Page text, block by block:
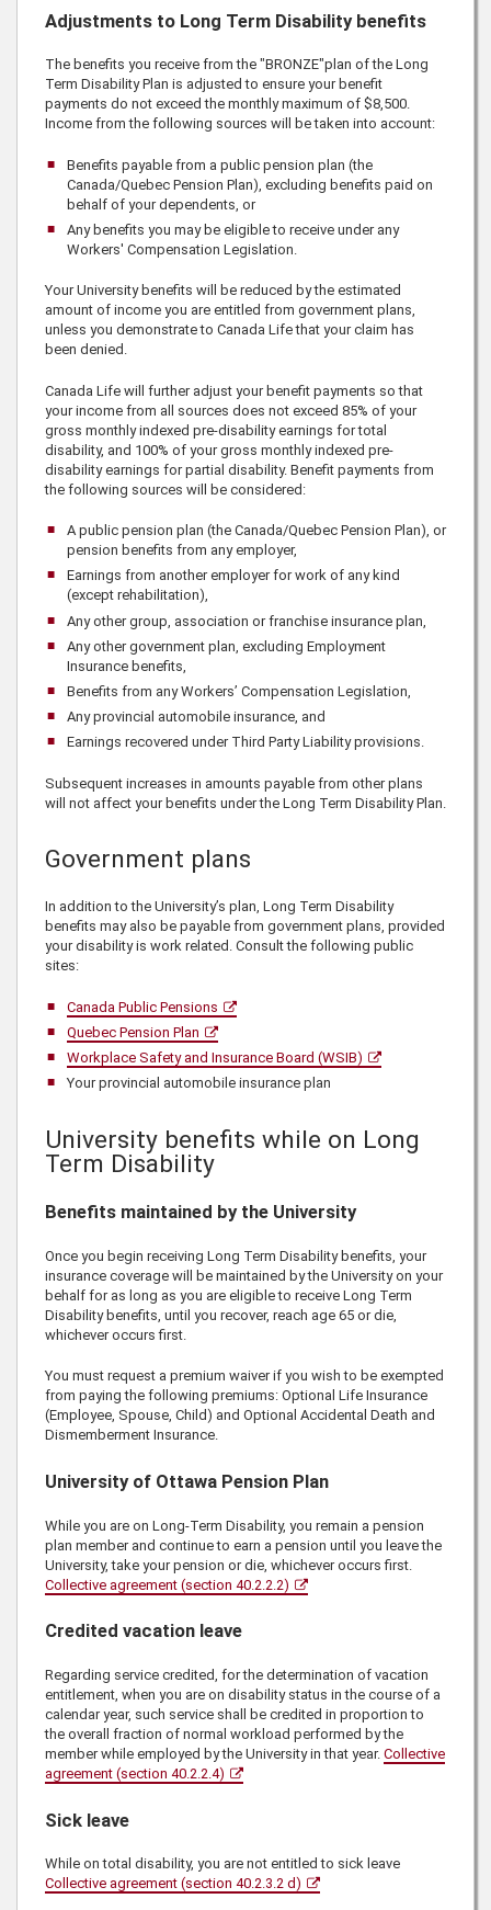
Adjustments to Long Term Disability benefits
The benefits you receive from the "BRONZE"plan of the Long
Term Disability Plan is adjusted to ensure your benefit
payments do not exceed the monthly maximum of $8,500.
Income from the following sources will be taken into account:
Benefits payable from a public pension plan (the
Canada/Quebec Pension Plan), excluding benefits paid on
behalf of your dependents, or
Any benefits you may be eligible to receive under any
Workers' Compensation Legislation.
Your University benefits will be reduced by the estimated
amount of income you are entitled from government plans,
unless you demonstrate to Canada Lifethat your claim has
been denied.
Canada Life will further adjust your benefit payments so that
your income from all sources does not exceed 85% of your
gross monthly indexed pre-disability earnings for total
disability, and 100% of your gross monthly indexed pre-
disability earnings for partial disability. Benefit payments from
the following sources will be considered:
A public pension plan (the Canada/Quebec Pension Plan), or
pension benefits from any employer,
Earnings from another employer for work of any kind
(except rehabilitation),
Any other group, association or franchise insurance plan,
Any other government plan, excluding Employment
Insurance benefits,
Benefits from any Workers’ Compensation Legislation,
Any provincial automobile insurance, and
Earnings recovered under Third Party Liability provisions.
Subsequent increases in amounts payable from other plans
will not affect your benefits under the Long Term Disability Plan.
Government plans
In addition to the University’s plan, Long Term Disability
benefits may also be payable from government plans, provided
your disability is work related. Consult the following public
sites:
Canada Public Pensions
Quebec Pension Plan
Workplace Safety and Insurance Board (WSIB)
Your provincial automobile insurance plan
University benefits while on Long
Term Disability
Benefits maintained by the University
Once you begin receiving Long Term Disability benefits, your
insurance coverage will be maintained by the University on your
behalf for as long as you are eligible to receive Long Term
Disability benefits, until you recover, reach age 65 or die,
whichever occurs first.
You must request a premium waiver if you wish to be exempted
from paying the following premiums: Optional Life Insurance
(Employee, Spouse, Child) and Optional Accidental Death and
Dismemberment Insurance.
University of Ottawa Pension Plan
While you are on Long-Term Disability, you remain a pension
plan member and continue to earn a pension until you leave the
University, take your pension or die, whichever occurs first.
Collective agreement (section 40.2.2.2)
Credited vacation leave
Regarding service credited, for the determination of vacation
entitlement, when you are on disability status in the course of a
calendar year, such service shall be credited in proportion to
the overall fraction of normal workload performed by the
member while employed by the University in that year. Collective
agreement (section 40.2.2.4)
Sick leave
While on total disability, you are not entitled to sick leave
Collective agreement (section 40.2.3.2 d)